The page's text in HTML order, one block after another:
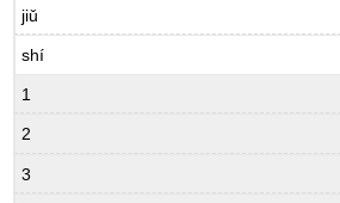
jiǔ
shí
1
2
3